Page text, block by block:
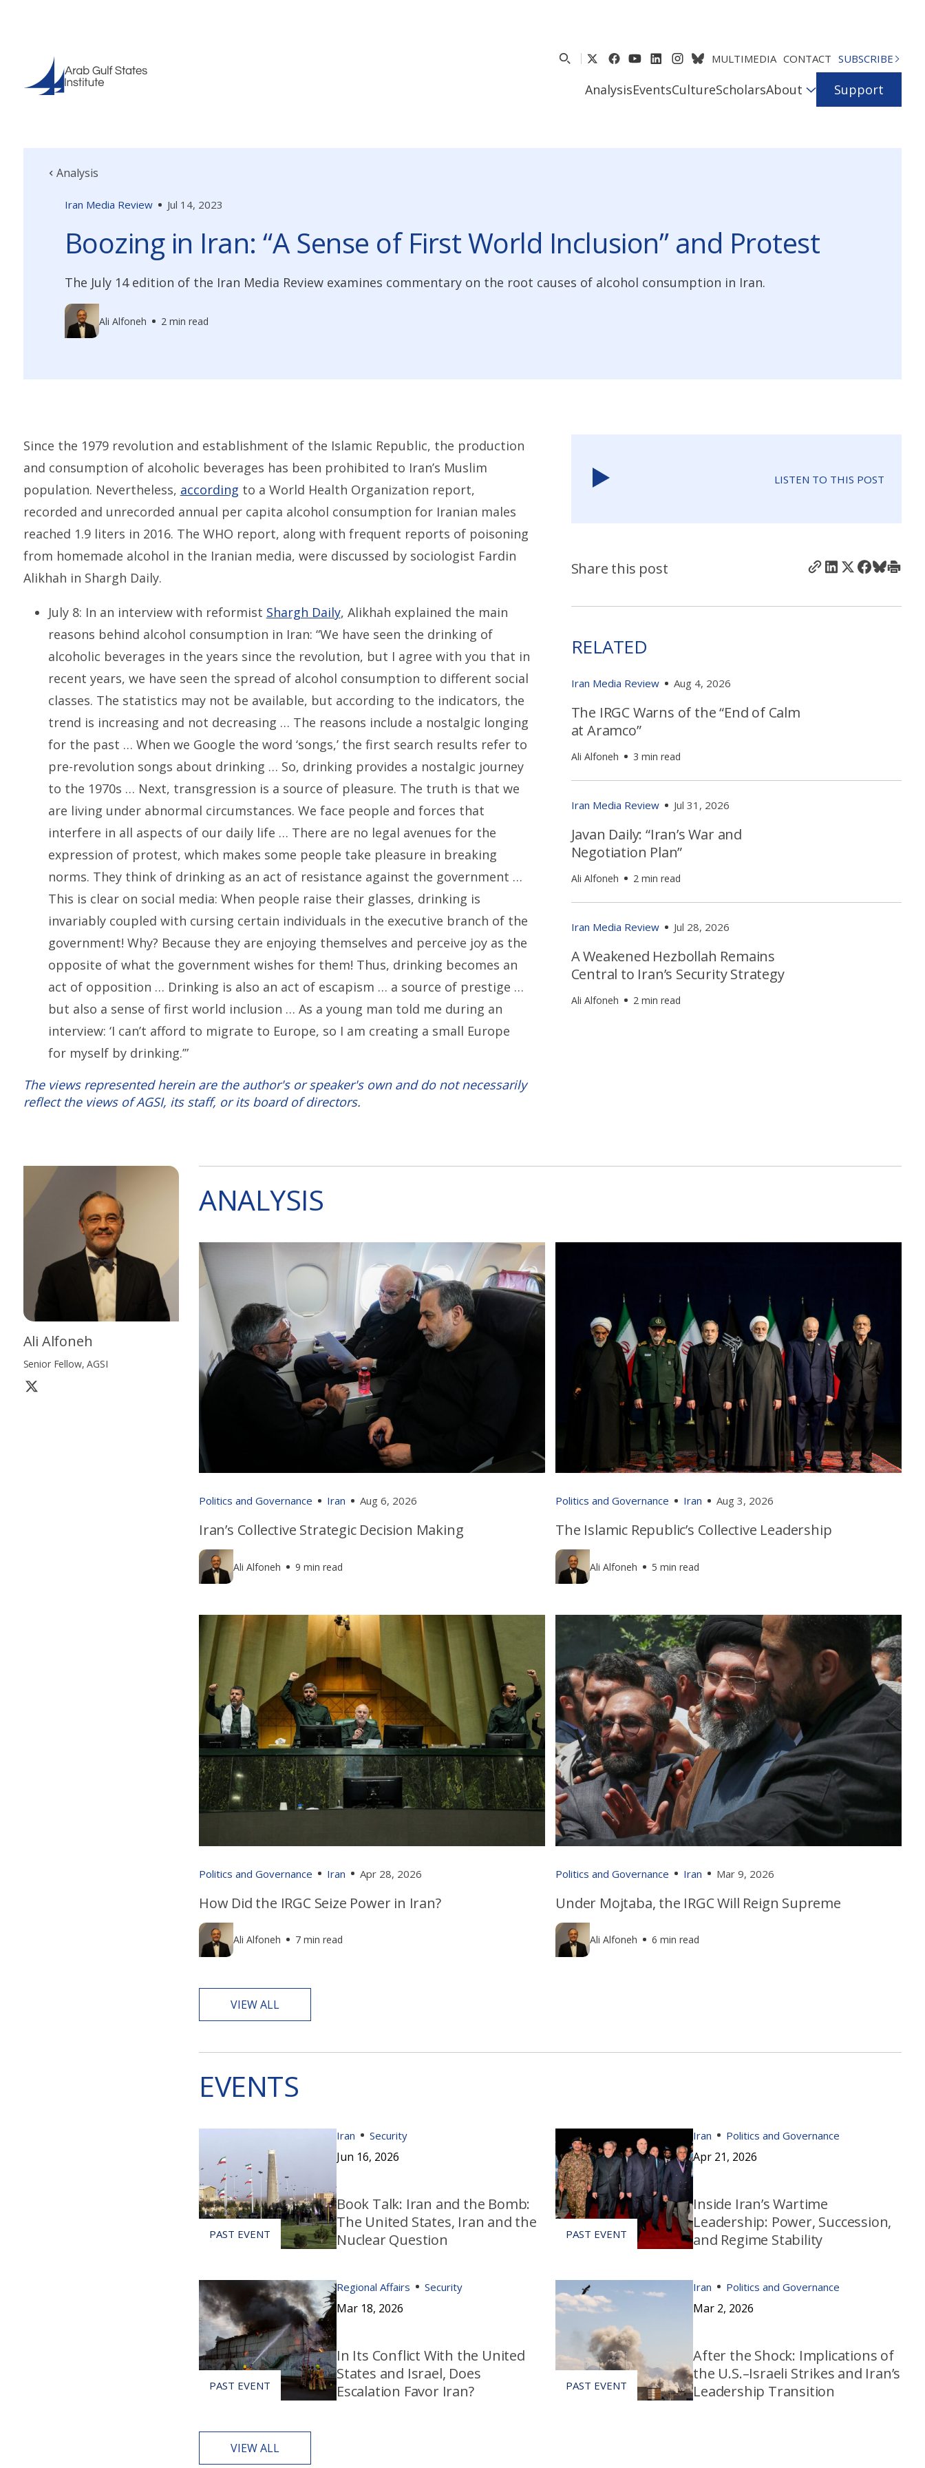
MULTIMEDIA CONTACT SUBSCRIBE
AnalysisEventsCultureScholarsAbout Support
Analysis
Iran Media Review Jul 14, 2023
Boozing in Iran: “A Sense of First World Inclusion” and Protest
The July 14 edition of the Iran Media Review examines commentary on the root causes of alcohol consumption in Iran.
Ali Alfoneh 2 min read
Since the 1979 revolution and establishment of the Islamic Republic, the production
and consumption of alcoholic beverages has been prohibited to Iran’s Muslim
population. Nevertheless, according to a World Health Organization report,
recorded and unrecorded annual per capita alcohol consumption for Iranian males
reached 1.9 liters in 2016. The WHO report, along with frequent reports of poisoning
from homemade alcohol in the Iranian media, were discussed by sociologist Fardin
Alikhah in Shargh Daily.
July 8: In an interview with reformist Shargh Daily, Alikhah explained the main
reasons behind alcohol consumption in Iran: “We have seen the drinking of
alcoholic beverages in the years since the revolution, but I agree with you that in
recent years, we have seen the spread of alcohol consumption to different social
classes. The statistics may not be available, but according to the indicators, the
trend is increasing and not decreasing … The reasons include a nostalgic longing
for the past … When we Google the word ‘songs,’ the first search results refer to
pre-revolution songs about drinking … So, drinking provides a nostalgic journey
to the 1970s … Next, transgression is a source of pleasure. The truth is that we
are living under abnormal circumstances. We face people and forces that
interfere in all aspects of our daily life … There are no legal avenues for the
expression of protest, which makes some people take pleasure in breaking
norms. They think of drinking as an act of resistance against the government …
This is clear on social media: When people raise their glasses, drinking is
invariably coupled with cursing certain individuals in the executive branch of the
government! Why? Because they are enjoying themselves and perceive joy as the
opposite of what the government wishes for them! Thus, drinking becomes an
act of opposition … Drinking is also an act of escapism … a source of prestige …
but also a sense of first world inclusion … As a young man told me during an
interview: ‘I can’t afford to migrate to Europe, so I am creating a small Europe
for myself by drinking.’”
The views represented herein are the author's or speaker's own and do not necessarily
reflect the views of AGSI, its staff, or its board of directors.
LISTEN TO THIS POST
Share this post
RELATED
Iran Media Review Aug 4, 2026
The IRGC Warns of the “End of Calm
at Aramco”
Ali Alfoneh 3 min read
Iran Media Review Jul 31, 2026
Javan Daily: “Iran’s War and
Negotiation Plan”
Ali Alfoneh 2 min read
Iran Media Review Jul 28, 2026
A Weakened Hezbollah Remains
Central to Iran’s Security Strategy
Ali Alfoneh 2 min read
Ali Alfoneh
Senior Fellow, AGSI
ANALYSIS
Politics and Governance Iran Aug 6, 2026
Iran’s Collective Strategic Decision Making
Ali Alfoneh 9 min read
Politics and Governance Iran Aug 3, 2026
The Islamic Republic’s Collective Leadership
Ali Alfoneh 5 min read
Politics and Governance Iran Apr 28, 2026
How Did the IRGC Seize Power in Iran?
Ali Alfoneh 7 min read
Politics and Governance Iran Mar 9, 2026
Under Mojtaba, the IRGC Will Reign Supreme
Ali Alfoneh 6 min read
VIEW ALL
EVENTS
Iran Security
Jun 16, 2026
Book Talk: Iran and the Bomb:
The United States, Iran and the
Nuclear Question
Iran Politics and Governance
Apr 21, 2026
Inside Iran’s Wartime
Leadership: Power, Succession,
and Regime Stability
Regional Affairs Security
Mar 18, 2026
In Its Conflict With the United
States and Israel, Does
Escalation Favor Iran?
Iran Politics and Governance
Mar 2, 2026
After the Shock: Implications of
the U.S.–Israeli Strikes and Iran’s
Leadership Transition
VIEW ALL